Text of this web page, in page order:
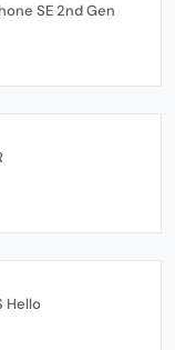
SE 2nd Gen
Hello